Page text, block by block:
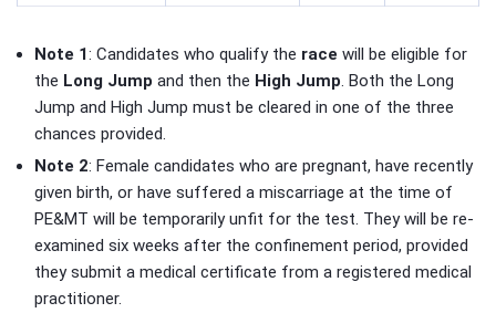
Note 1: Candidates who qualify the race will be eligible for
the Long Jump and then the High Jump. Both the Long
Jump and High Jump must be cleared in one of the three
chances provided.
Note 2: Female candidates who are pregnant, have recently
given birth, or have suffered a miscarriage at the time of
PE&MT will be temporarily unfit for the test. They will be re-
examined six weeks after the confinement period, provided
they submit a medical certificate from a registered medical
practitioner.